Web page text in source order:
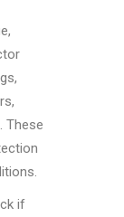
These
if